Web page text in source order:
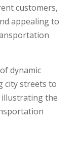
customers,
appealing to
dynamic
city streets to
illustrating the